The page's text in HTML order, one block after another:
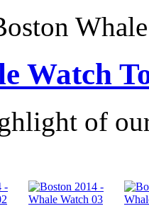
Watch
of